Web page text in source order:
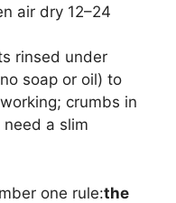
air dry 12–24
rinsed under
soap or oil) to
crumbs in
a slim
one rule:the